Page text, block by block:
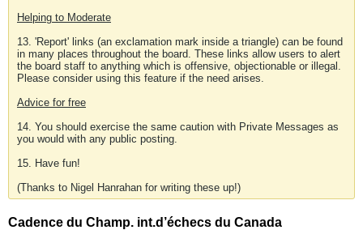
Helping to Moderate
13. 'Report' links (an exclamation mark inside a triangle) can be found
in many places throughout the board. These links allow users to alert
the board staff to anything which is offensive, objectionable or illegal.
Please consider using this feature if the need arises.
Advice for free
14. You should exercise the same caution with Private Messages as
you would with any public posting.
15. Have fun!
(Thanks to Nigel Hanrahan for writing these up!)
Cadence du Champ. int.d’échecs du Canada